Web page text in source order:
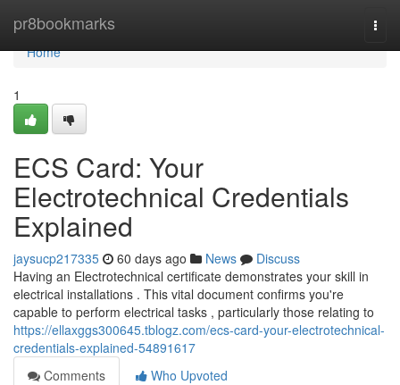
pr8bookmarks
Home
Home
1
ECS Card: Your
Electrotechnical Credentials
Explained
jaysucp217335 60 days ago News
Discuss
Having an Electrotechnical certificate demonstrates your skill in
electrical installations . This vital document confirms you're
capable to perform electrical tasks , particularly those relating to
https://ellaxggs300645.tblogz.com/ecs-card-your-electrotechnical-
credentials-explained-54891617
Comments
Who Upvoted